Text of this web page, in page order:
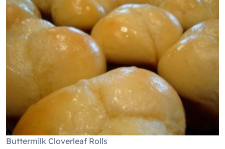
Buttermilk Cloverleaf Rolls